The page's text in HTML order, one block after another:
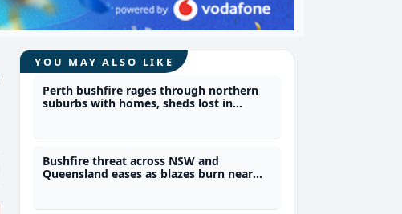
YOU MAY ALSO LIKE
Perth bushfire rages through northern
suburbs with homes, sheds lost in
Bushfire threat across NSW and
Queensland eases as blazes burn near